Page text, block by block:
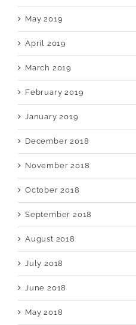
May 2019
April 2019
March 2019
February 2019
January 2019
December 2018
November 2018
October 2018
September 2018
August 2018
July 2018
June 2018
May 2018